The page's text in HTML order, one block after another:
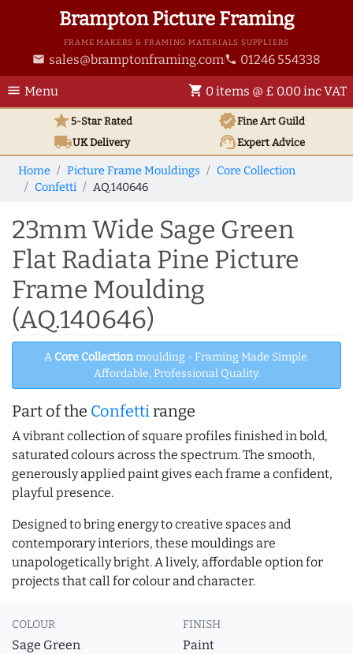
Brampton Picture Framing
FRAME MAKERS & FRAMING MATERIALS SUPPLIERS
email sales@bramptonframing.com phone 01246 554338
menu Menu shopping_cart 0 items @ £ 0.00 inc VAT
star5-Star Rated verifiedFine Art Guild
local_shippingUKDelivery support_agentExpert Advice
Home Picture Frame Mouldings
Core Collection
Confetti
AQ.140646
23mm Wide Sage Green
Flat Radiata Pine Picture
Frame Moulding
(AQ.140646)
A Core Collectionmoulding - Framing Made Simple.
Affordable, Professional Quality.
Part of the Confettirange
A vibrant collection of square profiles finished in bold,
saturated colours across the spectrum. The smooth,
generously applied paint gives each frame a confident,
playful presence.
Designed to bring energy to creative spaces and
contemporary interiors, these mouldings are
unapologetically bright. A lively, affordable option for
projects that call for colour and character.
COLOUR
Sage Green
FINISH
Paint